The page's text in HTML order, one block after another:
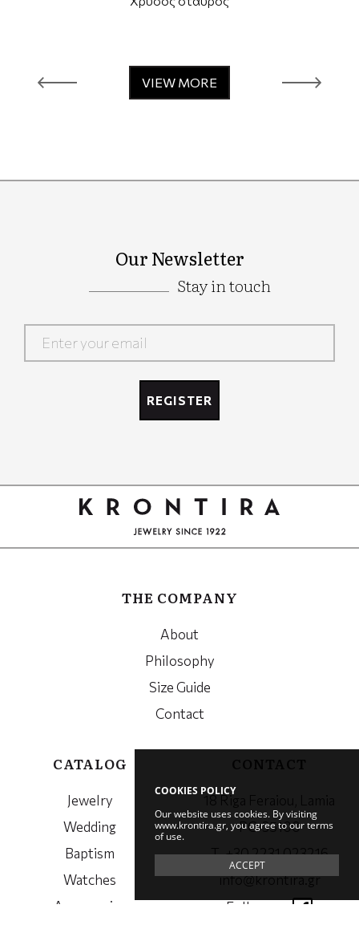
COOKIES POLICY
Our website uses cookies. By visiting
www.krontira.gr, you agree to our terms
of use.
ACCEPT
VIEW MORE
Our Newsletter
Stay in touch
REGISTER
THE COMPANY
About
Philosophy
Size Guide
Contact
CATALOG
Jewelry
Wedding
Baptism
Watches
Accessories
PC. 35100
Τ. +30 2231 023216
info@krontira.gr
Follow us